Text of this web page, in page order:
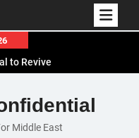
to Revive
Gaza
Speaker
Middle East